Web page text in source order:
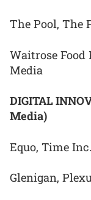
The Pool, The
Waitrose
Media
DIGITAL
Media)
Equo, Time
Glenigan,